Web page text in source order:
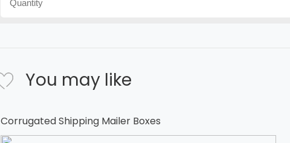
You may like
Corrugated Shipping Mailer Boxes